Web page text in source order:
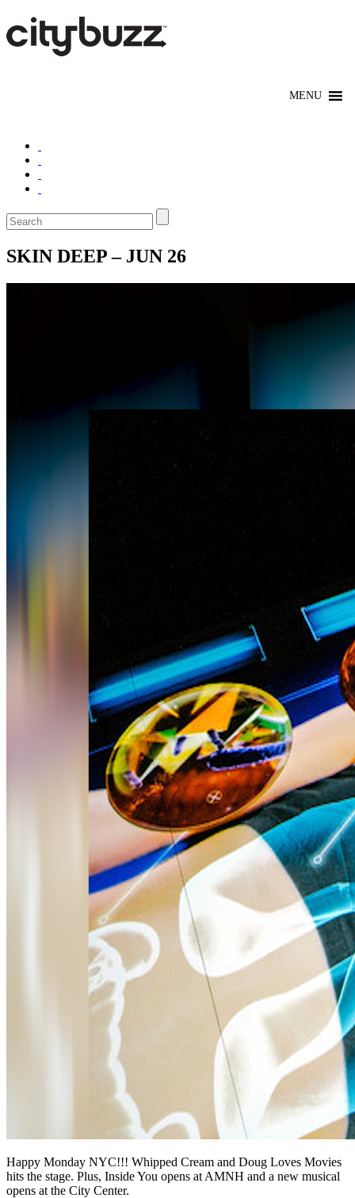
SKIN DEEP – JUN 26
Happy Monday NYC!!! Whipped Cream and Doug Loves Movies
hits the stage. Plus, Inside You opens at AMNH and a new musical
opens at the City Center.